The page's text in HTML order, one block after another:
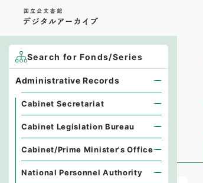
Search for Fonds/Series
Administrative Records
Cabinet Secretariat
Cabinet Legislation Bureau
Cabinet/Prime Minister's Office
National Personnel Authority